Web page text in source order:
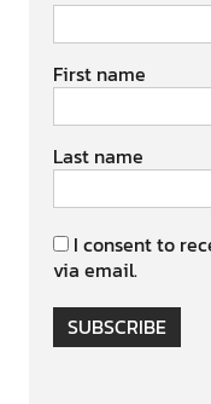
First name
Last name
I consent to
via email.
SUBSCRIBE